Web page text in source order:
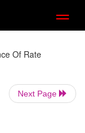
Of Rate
Next Page